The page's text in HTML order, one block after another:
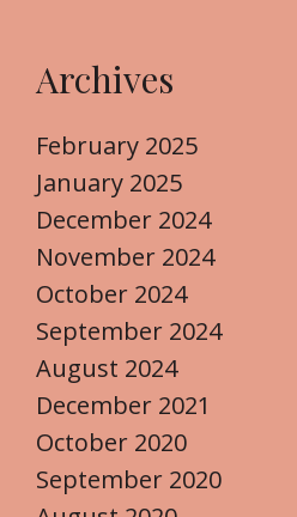
Archives
February 2025
January 2025
December 2024
November 2024
October 2024
September 2024
August 2024
December 2021
October 2020
September 2020